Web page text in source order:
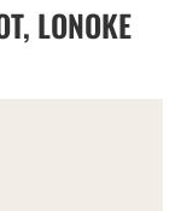
LONOKE